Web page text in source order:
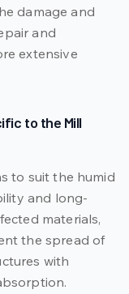
damage and
and
extensive
to the Mill
to suit the humid
and long-
materials,
the spread of
with